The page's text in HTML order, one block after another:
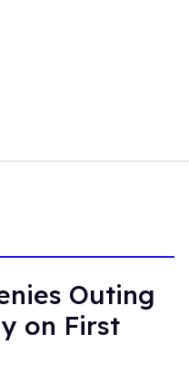
Outing
on First